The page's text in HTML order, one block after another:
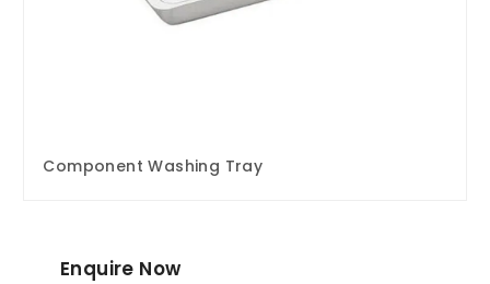
Component Washing Tray
Enquire Now